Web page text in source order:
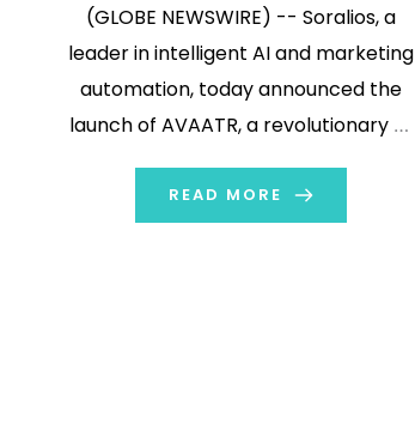
(GLOBE NEWSWIRE) -- Soralios, a
leader in intelligent AI and marketing
automation, today announced the
launch of AVAATR, a revolutionary AI
digital cloning platform. Unlike
traditional digital clones that merely
READ MORE